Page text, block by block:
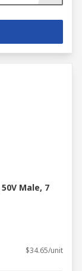
Male, 7
$34.65/unit